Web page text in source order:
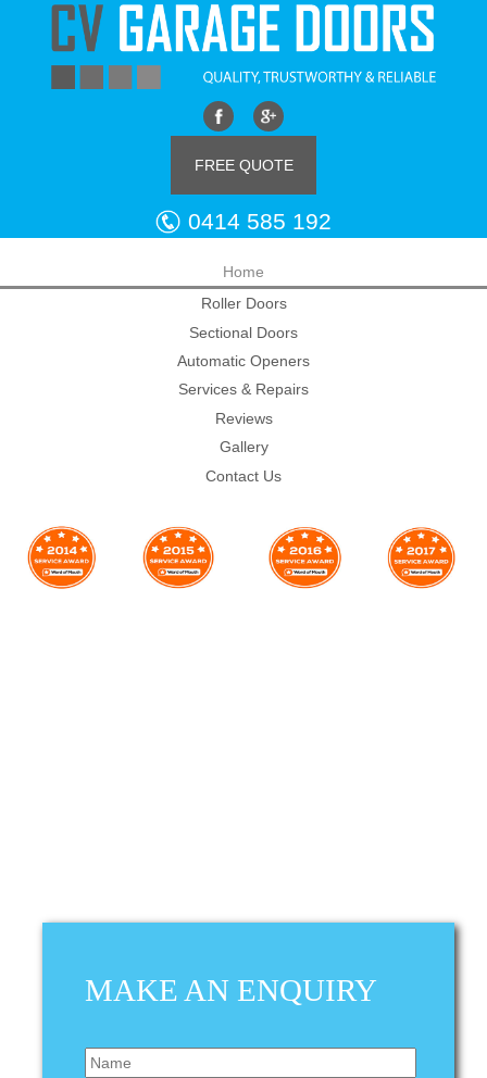
FREE QUOTE
0414 585 192
Home
Roller Doors
Sectional Doors
Automatic Openers
Services & Repairs
Reviews
Gallery
Contact Us
MAKE AN ENQUIRY